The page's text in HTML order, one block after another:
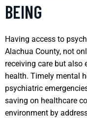
BEING
Having access to
Alachua County, not
receiving care but also
health. Timely mental
psychiatric
saving on healthcare
environment by